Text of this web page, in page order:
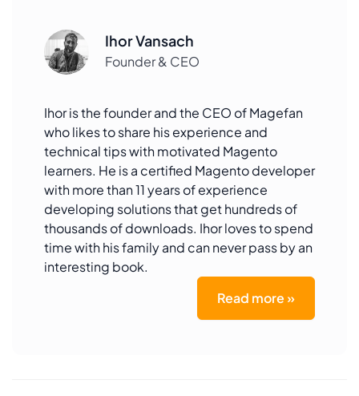
Ihor Vansach
Founder & CEO
Ihor is the founder and the CEO of Magefan
who likes to share his experience and
technical tips with motivated Magento
learners. He is a certified Magento developer
with more than 11 years of experience
developing solutions that get hundreds of
thousands of downloads. Ihor loves to spend
time with his family and can never pass by an
interesting book.
Read more »